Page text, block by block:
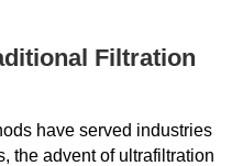
Filtration
have served industries
the advent of ultrafiltration